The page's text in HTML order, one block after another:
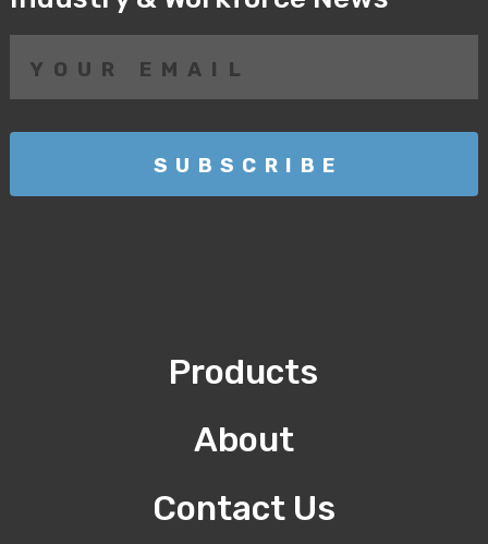
Products
About
Contact Us